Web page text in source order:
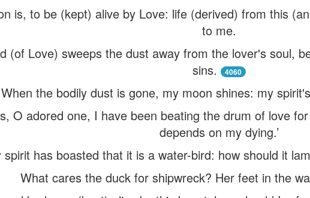
is, to be (kept) alive by Love: life (derived) from this
to me.
(of Love) sweeps the dust away from the lover's soul,
sins.
4060
When the bodily dust is gone, my moon shines: my
O adored one, I have been beating the drum of love
depends on my dying.’
spirit has boasted that it is a water-bird: how should it
What cares the duck for shipwreck? Her feet in the